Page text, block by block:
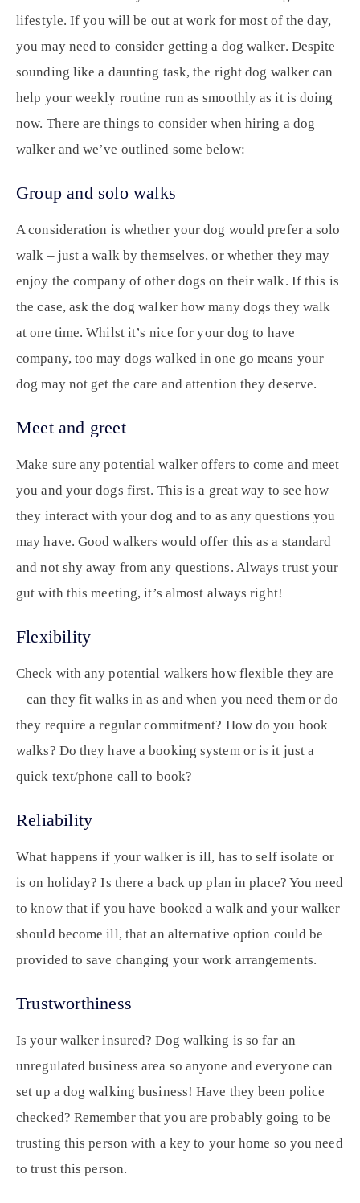
lifestyle. If you will be out at work for most of the day,
you may need to consider getting a dog walker. Despite
sounding like a daunting task, the right dog walker can
help your weekly routine run as smoothly as it is doing
now. There are things to consider when hiring a dog
walker and we’ve outlined some below:
Group and solo walks
A consideration is whether your dog would prefer a solo
walk – just a walk by themselves, or whether they may
enjoy the company of other dogs on their walk. If this is
the case, ask the dog walker how many dogs they walk
at one time. Whilst it’s nice for your dog to have
company, too may dogs walked in one go means your
dog may not get the care and attention they deserve.
Meet and greet
Make sure any potential walker offers to come and meet
you and your dogs first. This is a great way to see how
they interact with your dog and to as any questions you
may have. Good walkers would offer this as a standard
and not shy away from any questions. Always trust your
gut with this meeting, it’s almost always right!
Flexibility
Check with any potential walkers how flexible they are
– can they fit walks in as and when you need them or do
they require a regular commitment? How do you book
walks? Do they have a booking system or is it just a
quick text/phone call to book?
Reliability
What happens if your walker is ill, has to self isolate or
is on holiday? Is there a back up plan in place? You need
to know that if you have booked a walk and your walker
should become ill, that an alternative option could be
provided to save changing your work arrangements.
Trustworthiness
Is your walker insured? Dog walking is so far an
unregulated business area so anyone and everyone can
set up a dog walking business! Have they been police
checked? Remember that you are probably going to be
trusting this person with a key to your home so you need
to trust this person.